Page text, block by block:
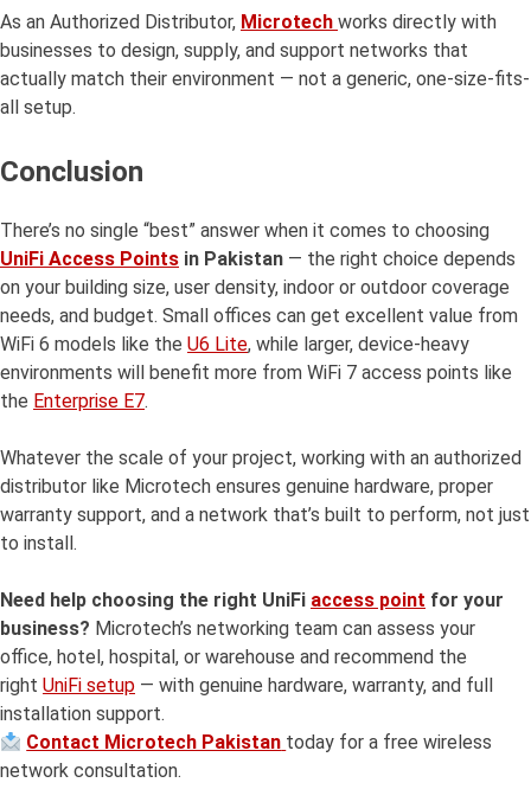
As an Authorized Distributor, Microtech works directly with
businesses to design, supply, and support networks that
actually match their environment — not a generic, one-size-fits-
all setup.
Conclusion
There’s no single “best” answer when it comes to choosing
UniFi Access Points in Pakistan — the right choice depends
on your building size, user density, indoor or outdoor coverage
needs, and budget. Small offices can get excellent value from
WiFi 6 models like the U6 Lite, while larger, device-heavy
environments will benefit more from WiFi 7 access points like
the Enterprise E7.
Whatever the scale of your project, working with an authorized
distributor like Microtech ensures genuine hardware, proper
warranty support, and a network that’s built to perform, not just
to install.
Need help choosing the right UniFi access point for your
business? Microtech’s networking team can assess your
office, hotel, hospital, or warehouse and recommend the
right UniFi setup — with genuine hardware, warranty, and full
installation support.
Contact Microtech Pakistan today for a free wireless
network consultation.